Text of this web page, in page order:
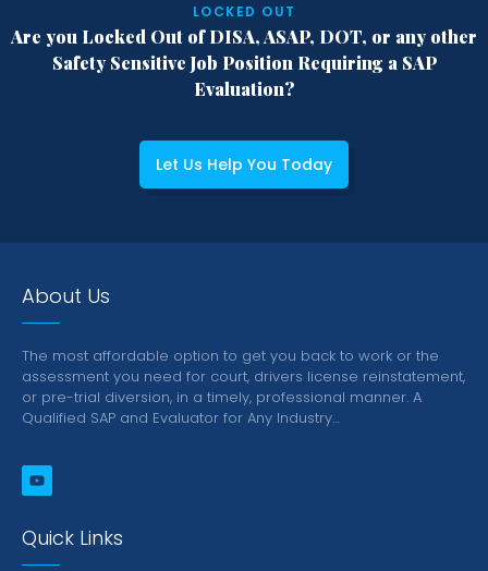
LOCKED OUT
Are you Locked Out of DISA, ASAP, DOT, or any other
Safety Sensitive Job Position Requiring a SAP
Evaluation?
Let Us Help You Today
About Us
The most affordable option to get you back to work or the
assessment you need for court, drivers license reinstatement,
or pre-trial diversion, in a timely, professional manner. A
Qualified SAP and Evaluator for Any Industry…
Quick Links